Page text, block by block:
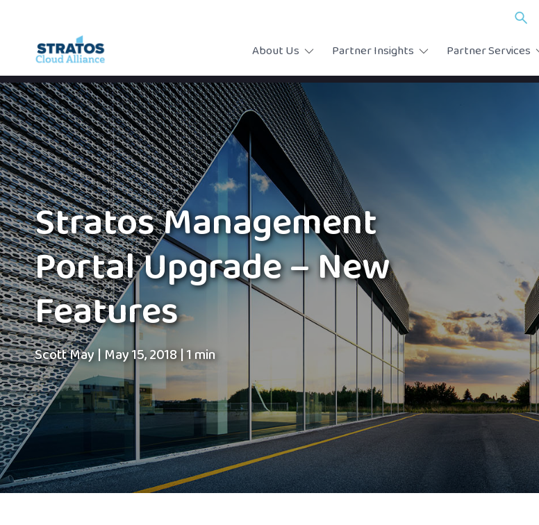
Search
About Us Partner Insights Partner Services
Stratos Management
Portal Upgrade – New
Features
Scott May|May 15, 2018|1 min